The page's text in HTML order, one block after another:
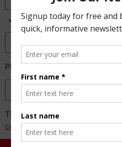
Anti-Spam
Please enter the CAPTCHA
This site uses Akismet to
comment data is processed.